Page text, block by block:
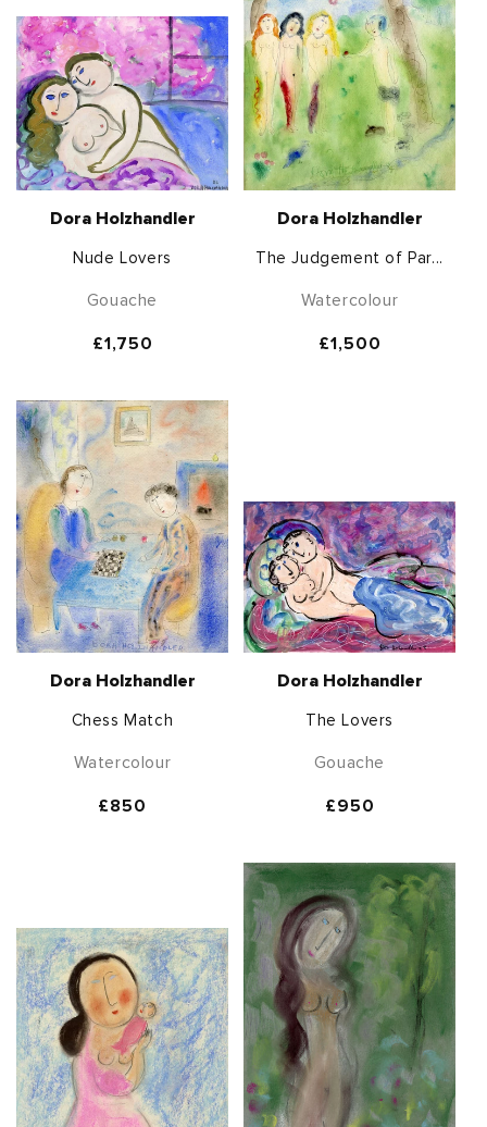
Dora Holzhandler
Nude Lovers
Gouache
Regular
£1,750
Dora Holzhandler
The Judgement of Par...
Watercolour
Regular
£1,500
Dora Holzhandler
Chess Match
Watercolour
Regular
£850
Dora Holzhandler
The Lovers
Gouache
Regular
£950